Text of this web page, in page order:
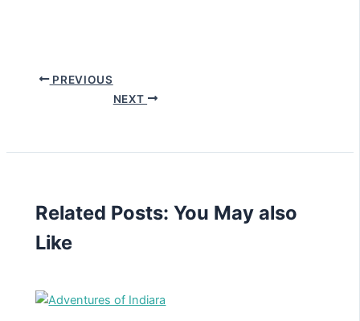
PREVIOUS
NEXT
Related Posts: You May also
Like